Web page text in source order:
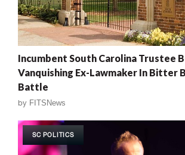
Incumbent South Carolina Trustee
Vanquishing Ex-Lawmaker In Bitter
Battle
by FITSNews
SC POLITICS